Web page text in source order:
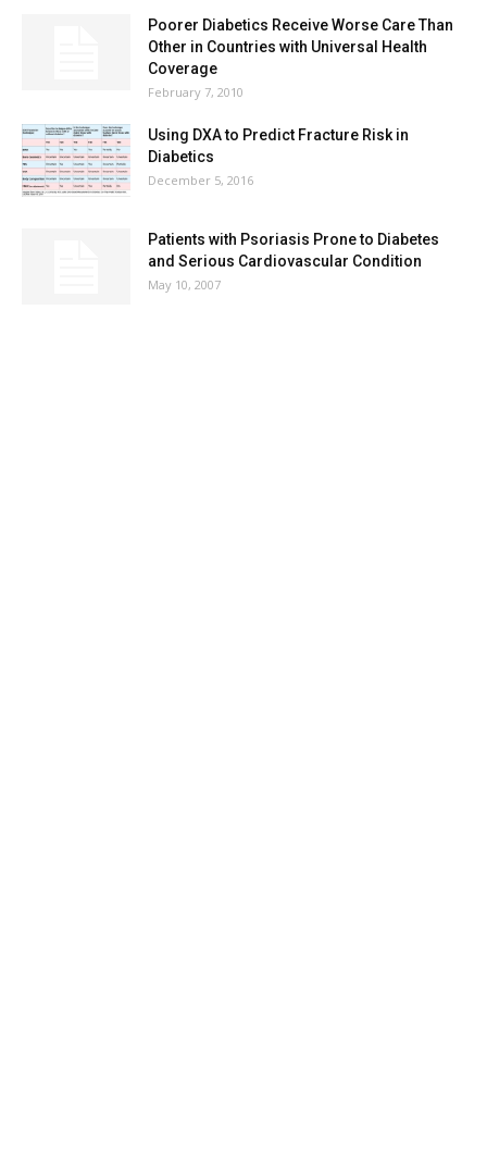
Poorer Diabetics Receive Worse Care Than
Other in Countries with Universal Health
Coverage
February 7, 2010
Using DXA to Predict Fracture Risk in
Diabetics
December 5, 2016
Patients with Psoriasis Prone to Diabetes
and Serious Cardiovascular Condition
May 10, 2007